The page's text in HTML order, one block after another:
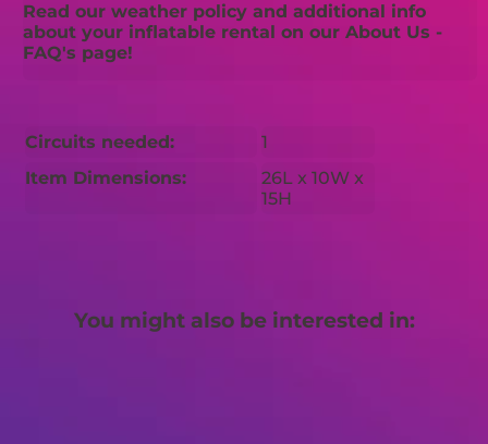
Read our weather policy and additional info
about your inflatable rental on our About Us -
FAQ's page!
Circuits needed:
1
Item Dimensions:
26L x 10W x
15H
You might also be interested in: